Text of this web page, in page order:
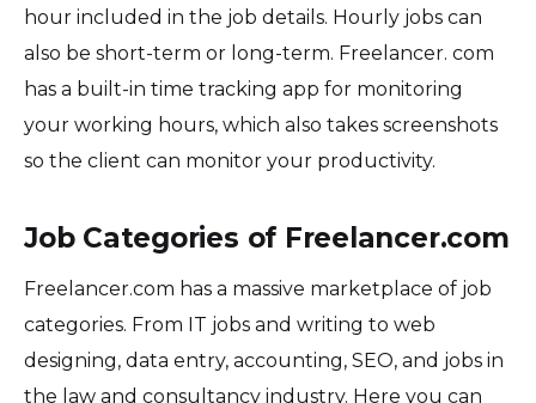
hour included in the job details. Hourly jobs can
also be short-term or long-term. Freelancer. com
has a built-in time tracking app for monitoring
your working hours, which also takes screenshots
so the client can monitor your productivity.
Job Categories of Freelancer.com
Freelancer.com has a massive marketplace of job
categories. From IT jobs and writing to web
designing, data entry, accounting, SEO, and jobs in
the law and consultancy industry. Here you can